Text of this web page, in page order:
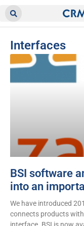
Interfaces
BSI software
into an
We have introduced
connects products